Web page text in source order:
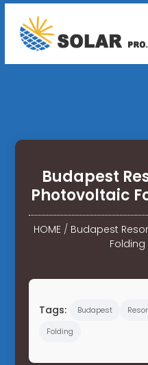
Budapest
Photovoltaic
HOME/ Budapest
Tags: Budapest
Folding